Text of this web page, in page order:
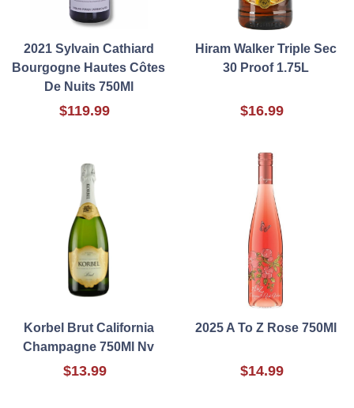
2021 Sylvain Cathiard
Bourgogne Hautes Côtes
De Nuits 750Ml
$119.99
Hiram Walker Triple Sec
30 Proof 1.75L
$16.99
Korbel Brut California
Champagne 750Ml Nv
$13.99
2025 A To Z Rose 750Ml
$14.99